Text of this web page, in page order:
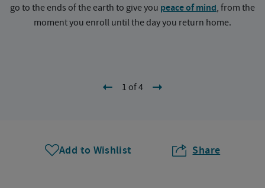
go to the ends of the earth to give you peace of mind, from the
moment you enroll until the day you return home.
1 of 4
Add to Wishlist Share